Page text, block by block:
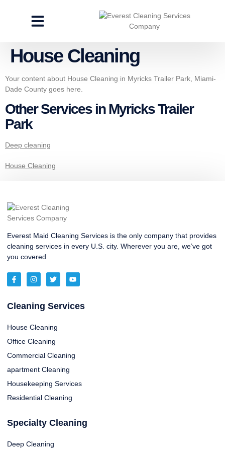
House Cleaning
Your content about House Cleaning in Myricks Trailer Park, Miami-
Dade County goes here.
Other Services in Myricks Trailer
Park
Deep cleaning
House Cleaning
Everest Maid Cleaning Services is the only company that provides
cleaning services in every U.S. city. Wherever you are, we’ve got
you covered
Cleaning Services
House Cleaning
Office Cleaning
Commercial Cleaning
apartment Cleaning
Housekeeping Services
Residential Cleaning
Specialty Cleaning
Deep Cleaning